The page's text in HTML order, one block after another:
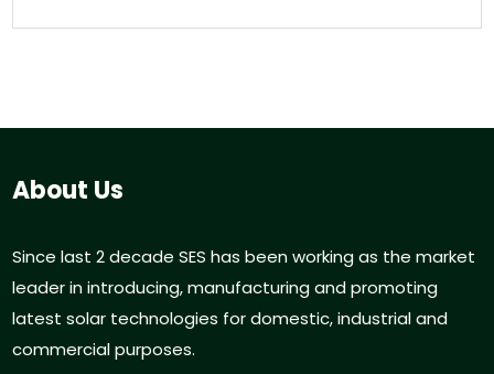
About Us
Since last 2 decade SES has been working as the market
leader in introducing, manufacturing and promoting
latest solar technologies for domestic, industrial and
commercial purposes.